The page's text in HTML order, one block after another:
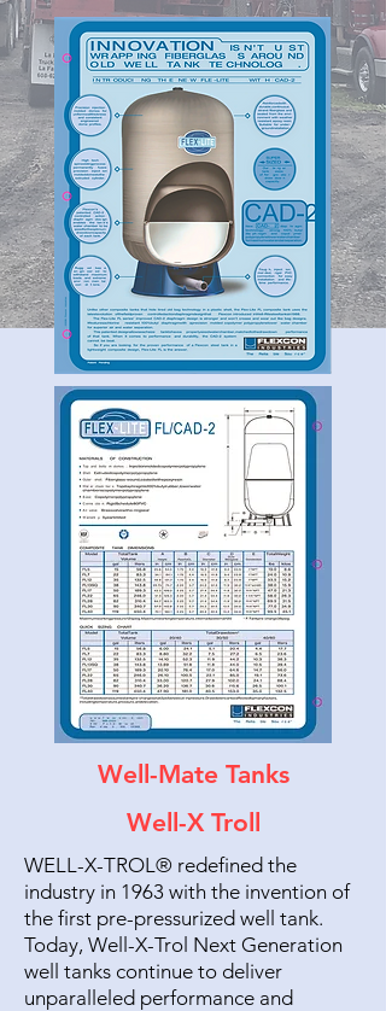
Well-Mate Tanks
Well-X Troll
WELL-X-TROL® redefined the
industry in 1963 with the invention of
the first pre-pressurized well tank.
Today, Well-X-Trol Next Generation
well tanks continue to deliver
unparalleled performance and